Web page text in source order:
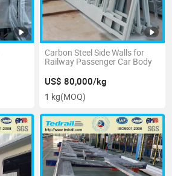
Carbon Steel Side Walls for
Railway Passenger Car Body
US$ 80,000/kg
1 kg(MOQ)